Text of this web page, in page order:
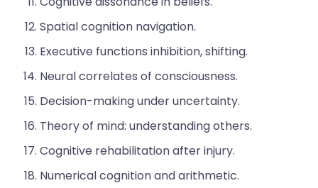
Spatial cognition navigation.
Executive functions inhibition, shifting.
Neural correlates of consciousness.
Decision-making under uncertainty.
Theory of mind: understanding others.
Cognitive rehabilitation after injury.
Numerical cognition and arithmetic.